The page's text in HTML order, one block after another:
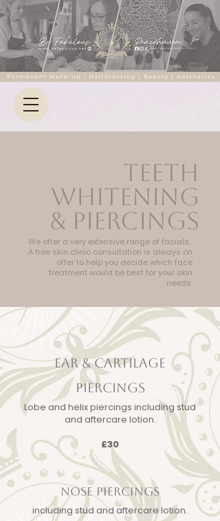
TEETH
WHITENING
& PIERCINGS
We offer a very extensive range of facials.
A free skin clinic consultation is always on
offer to help you decide which face
treatment would be best for your skin
needs.
EAR & CARTILAGE
PIERCINGS
Lobe and helix piercings including stud
and aftercare lotion.
£30
NOSE PIERCINGS
including stud and aftercare lotion.